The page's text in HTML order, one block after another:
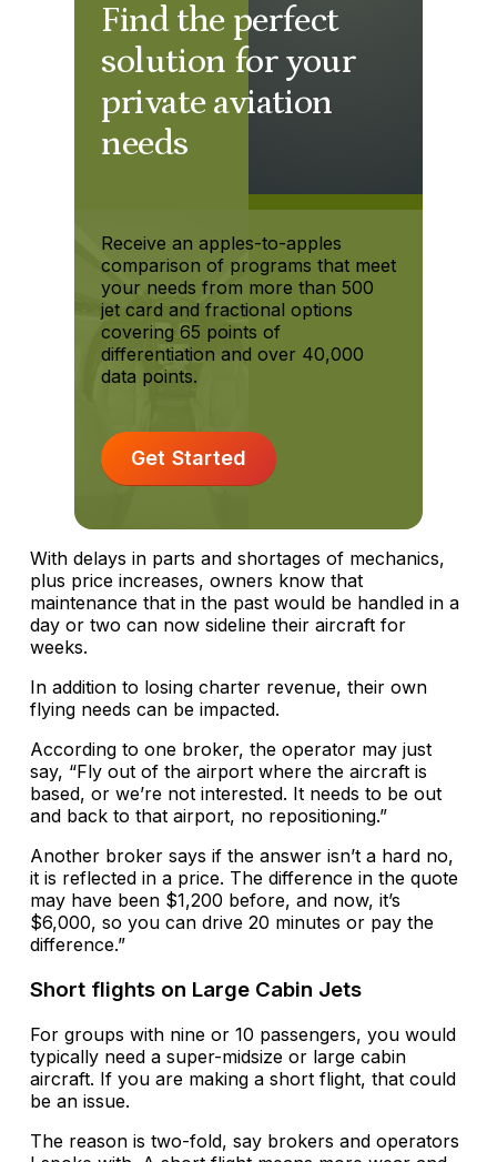
Find the perfect
solution for your
private aviation
needs
Receive an apples-to-apples
comparison of programs that meet
your needs from more than 500
jet card and fractional options
covering 65 points of
differentiation and over 40,000
data points.
Get Started
With delays in parts and shortages of mechanics,
plus price increases, owners know that
maintenance that in the past would be handled in a
day or two can now sideline their aircraft for
weeks.
In addition to losing charter revenue, their own
flying needs can be impacted.
According to one broker, the operator may just
say, “Fly out of the airport where the aircraft is
based, or we’re not interested. It needs to be out
and back to that airport, no repositioning.”
Another broker says if the answer isn’t a hard no,
it is reflected in a price. The difference in the quote
may have been $1,200 before, and now, it’s
$6,000, so you can drive 20 minutes or pay the
difference.”
Short flights on Large Cabin Jets
For groups with nine or 10 passengers, you would
typically need a super-midsize or large cabin
aircraft. If you are making a short flight, that could
be an issue.
The reason is two-fold, say brokers and operators